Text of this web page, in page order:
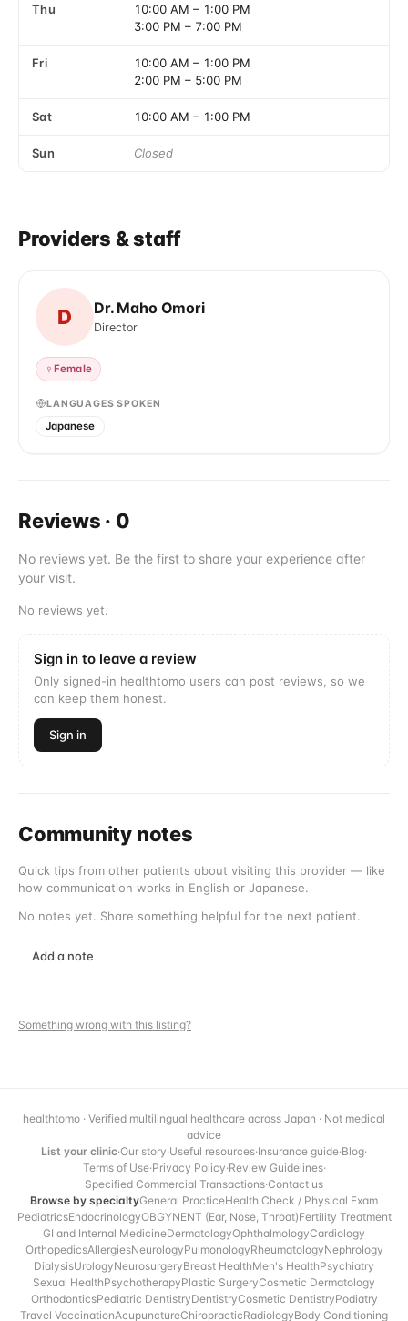
Thu 10:00 AM – 1:00 PM
3:00 PM – 7:00 PM
Fri 10:00 AM – 1:00 PM
2:00 PM – 5:00 PM
Sat 10:00 AM – 1:00 PM
Sun Closed
Providers & staff
D Dr. Maho Omori
Director
♀Female
LANGUAGES SPOKEN
Japanese
Reviews · 0
No reviews yet. Be the first to share your experience after
your visit.
No reviews yet.
Sign in to leave a review
Only signed-in healthtomo users can post reviews, so we
can keep them honest.
Sign in
Community notes
Quick tips from other patients about visiting this provider — like
how communication works in English or Japanese.
No notes yet. Share something helpful for the next patient.
Add a note
Something wrong with this listing?
healthtomo · Verified multilingual healthcare across Japan · Not medical
advice
List your clinic·Our story·Useful resources·Insurance guide·Blog·
Terms of Use·Privacy Policy·Review Guidelines·
Specified Commercial Transactions·Contact us
Browse by specialtyGeneral PracticeHealth Check / Physical Exam
PediatricsEndocrinologyOBGYNENT (Ear, Nose, Throat)Fertility Treatment
GI and Internal MedicineDermatologyOphthalmologyCardiology
OrthopedicsAllergiesNeurologyPulmonologyRheumatologyNephrology
DialysisUrologyNeurosurgeryBreast HealthMen's HealthPsychiatry
Sexual HealthPsychotherapyPlastic SurgeryCosmetic Dermatology
OrthodonticsPediatric DentistryDentistryCosmetic DentistryPodiatry
Travel VaccinationAcupunctureChiropracticRadiologyBody Conditioning